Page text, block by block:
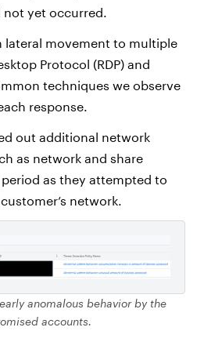
not yet occurred.
lateral movement to multiple
Protocol (RDP) and
techniques we observe
response.
out additional network
as network and share
as they attempted to
network.
anomalous behavior by the
accounts.